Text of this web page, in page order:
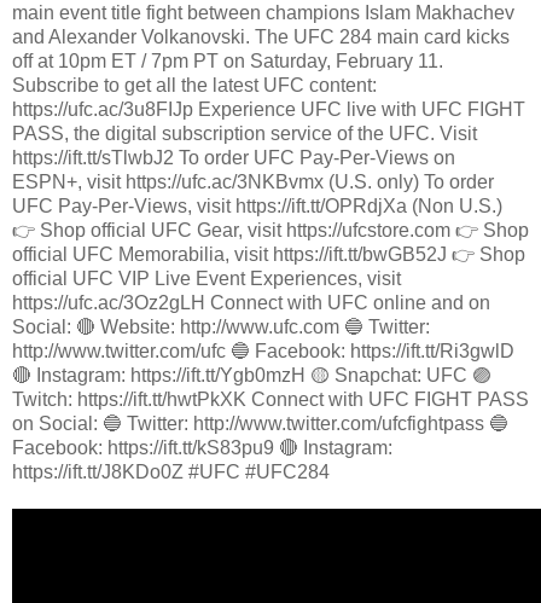
main event title fight between champions Islam Makhachev
and Alexander Volkanovski. The UFC 284 main card kicks
off at 10pm ET / 7pm PT on Saturday, February 11.
Subscribe to get all the latest UFC content:
https://ufc.ac/3u8FIJp Experience UFC live with UFC FIGHT
PASS, the digital subscription service of the UFC. Visit
https://ift.tt/sTlwbJ2 To order UFC Pay-Per-Views on
ESPN+, visit https://ufc.ac/3NKBvmx (U.S. only) To order
UFC Pay-Per-Views, visit https://ift.tt/OPRdjXa (Non U.S.)
👉 Shop official UFC Gear, visit https://ufcstore.com 👉 Shop
official UFC Memorabilia, visit https://ift.tt/bwGB52J 👉 Shop
official UFC VIP Live Event Experiences, visit
https://ufc.ac/3Oz2gLH Connect with UFC online and on
Social: 🔴 Website: http://www.ufc.com 🔵 Twitter:
http://www.twitter.com/ufc 🔵 Facebook: https://ift.tt/Ri3gwlD
🔴 Instagram: https://ift.tt/Ygb0mzH 🟡 Snapchat: UFC 🟣
Twitch: https://ift.tt/hwtPkXK Connect with UFC FIGHT PASS
on Social: 🔵 Twitter: http://www.twitter.com/ufcfightpass 🔵
Facebook: https://ift.tt/kS83pu9 🔴 Instagram:
https://ift.tt/J8KDo0Z #UFC #UFC284